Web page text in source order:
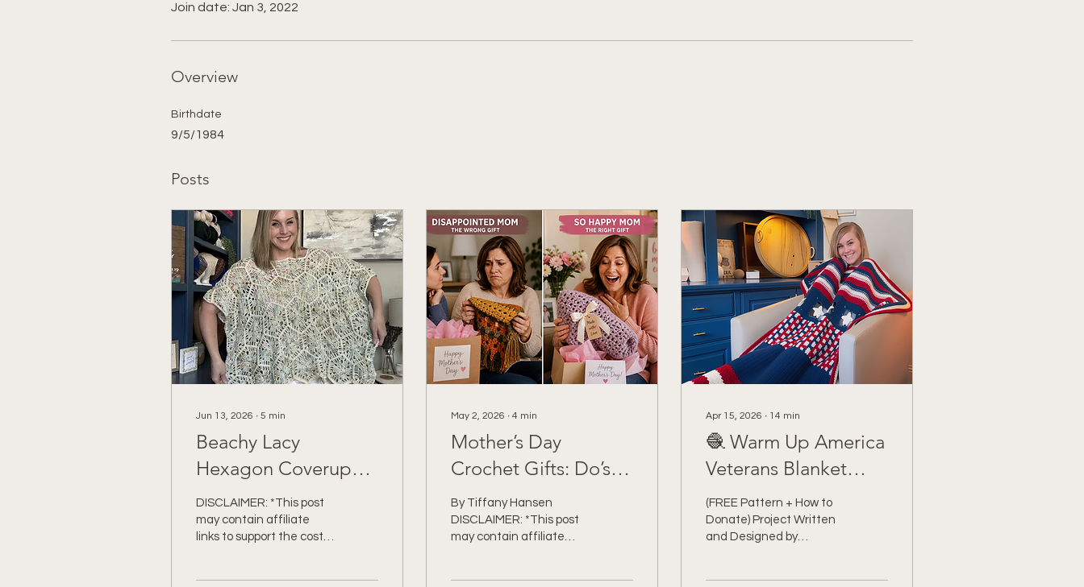
Join date: Jan 3, 2022
Overview
Birthdate
9/5/1984
Posts
Jun 13, 2026 ∙ 5 min
Beachy Lacy
Hexagon Coverup
Crochet Pattern
DISCLAIMER: *This post
may contain affiliate
links to support the cost
May 2, 2026 ∙ 4 min
Mother’s Day
Crochet Gifts: Do’s,
Don’ts + Ideas She’ll
Actually Love 💐
By Tiffany Hansen
DISCLAIMER: *This post
may contain affiliate
Apr 15, 2026 ∙ 14 min
🧶 Warm Up America
Veterans Blanket
Campaign
(FREE Pattern + How to
Donate) Project Written
and Designed by